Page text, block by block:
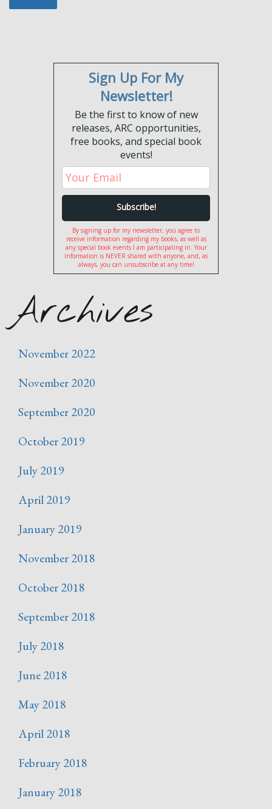
Sign Up For My
Newsletter!
Be the first to know of new
releases, ARC opportunities,
free books, and special book
events!
By signing up for my newsletter, you agree to
receive information regarding my books, as well as
any special book events I am participating in. Your
information is NEVER shared with anyone, and, as
always, you can unsubscribe at any time!
Archives
November 2022
November 2020
September 2020
October 2019
July 2019
April 2019
January 2019
November 2018
October 2018
September 2018
July 2018
June 2018
May 2018
April 2018
February 2018
January 2018